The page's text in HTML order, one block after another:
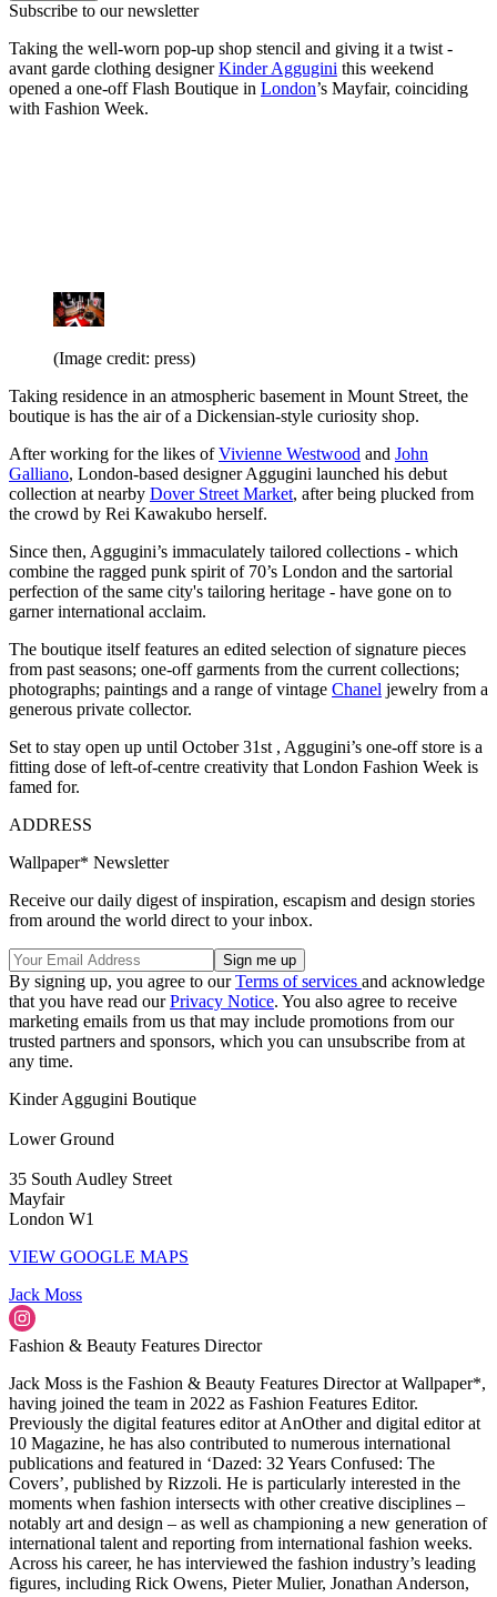
Subscribe to our newsletter
Taking the well-worn pop-up shop stencil and giving it a twist -
avant garde clothing designerKinder Aggugini this weekend
opened a one-off Flash Boutique in London’s Mayfair, coinciding
with Fashion Week.
(Image credit: press)
Taking residence in an atmospheric basement in Mount Street, the
boutique is has the air of a Dickensian-style curiosity shop.
After working for the likes ofVivienne Westwood and John
Galliano, London-based designer Aggugini launched his debut
collection at nearby Dover Street Market, after being plucked from
the crowd by Rei Kawakubo herself.
Since then, Aggugini’s immaculately tailored collections - which
combine the ragged punk spirit of 70’s London and the sartorial
perfection of the same city's tailoring heritage - have gone on to
garner international acclaim.
The boutique itself features an edited selection of signature pieces
from past seasons; one-off garments from the current collections;
photographs; paintings and a range of vintage Chanel jewelry from a
generous private collector.
Set to stay open up until October 31st , Aggugini’s one-off store is a
fitting dose of left-of-centre creativity that London Fashion Week is
famed for.
ADDRESS
Wallpaper* Newsletter
Receive our daily digest of inspiration, escapism and design stories
from around the world direct to your inbox.
By signing up, you agree to ourTerms of services and acknowledge
that you have read ourPrivacy Notice. You also agree to receive
marketing emails from us that may include promotions from our
trusted partners and sponsors, which you can unsubscribe from at
any time.
Kinder Aggugini Boutique
Lower Ground
35 South Audley Street
Mayfair
London W1
VIEW GOOGLE MAPS
Jack Moss
Fashion & Beauty Features Director
Jack Moss is the Fashion & Beauty Features Director at Wallpaper*,
having joined the team in 2022 as Fashion Features Editor.
Previously the digital features editor at AnOther and digital editor at
10 Magazine, he has also contributed to numerous international
publications and featured in ‘Dazed: 32 Years Confused: The
Covers’, published by Rizzoli. He is particularly interested in the
moments when fashion intersects with other creative disciplines –
notably art and design – as well as championing a new generation of
international talent and reporting from international fashion weeks.
Across his career, he has interviewed the fashion industry’s leading
figures, including Rick Owens, Pieter Mulier, Jonathan Anderson,